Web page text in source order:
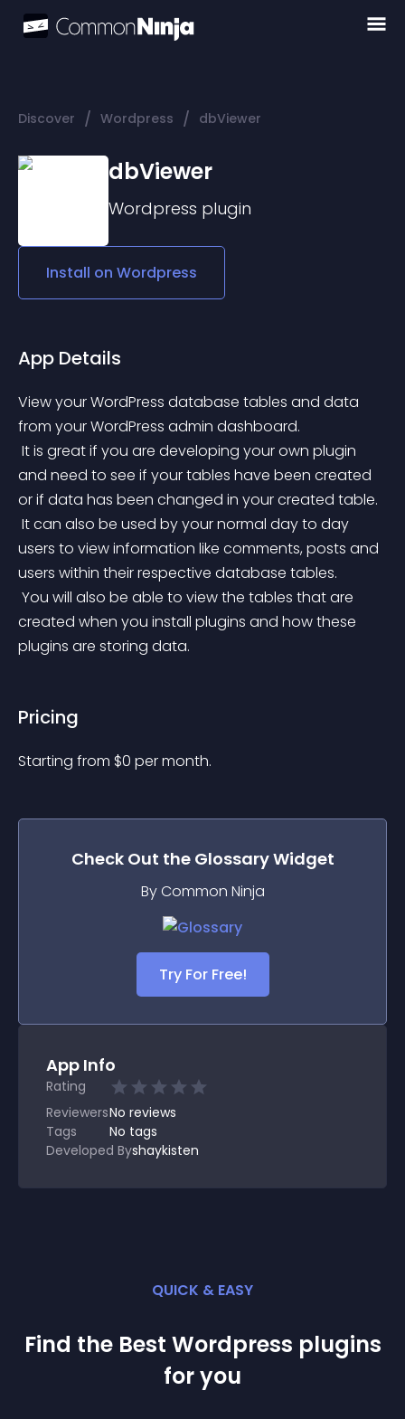
Discover / Wordpress / dbViewer
dbViewer
Wordpress plugin
Install on Wordpress
App Details
View your WordPress database tables and data
from your WordPress admin dashboard.
and need to see if your tables have been created
or if data has been changed in your created table.
users to view information like comments, posts and
users within their respective database tables.
created when you install plugins and how these
plugins are storing data.
Pricing
Starting from $0 per month.
Check Out the GlossaryWidget
By Common Ninja
Try For Free!
App Info
Rating
ReviewersNo reviews
Tags
No tags
Developed Byshaykisten
QUICK & EASY
Find the Best Wordpress plugins
for you